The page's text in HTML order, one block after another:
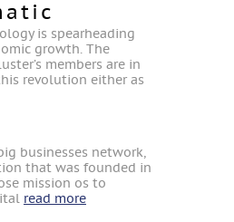
is spearheading
growth. The
members are in
revolution either as
businesses network,
that was founded in
mission os to
read more